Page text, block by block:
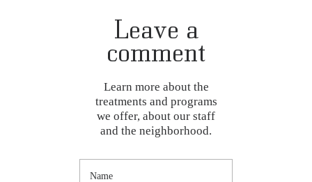
Leave a
comment
Learn more about the
treatments and programs
we offer, about our staff
and the neighborhood.